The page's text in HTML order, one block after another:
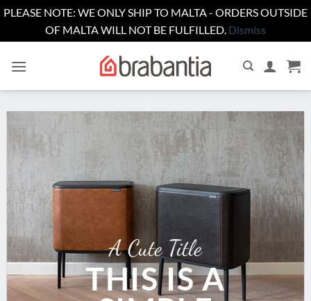
PLEASE NOTE: WE ONLY SHIP TO MALTA - ORDERS OUTSIDE
OF MALTA WILL NOT BE FULFILLED. Dismiss
A Cute Title
THIS IS A